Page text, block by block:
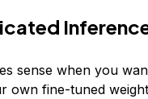
sense when you
own fine-tuned